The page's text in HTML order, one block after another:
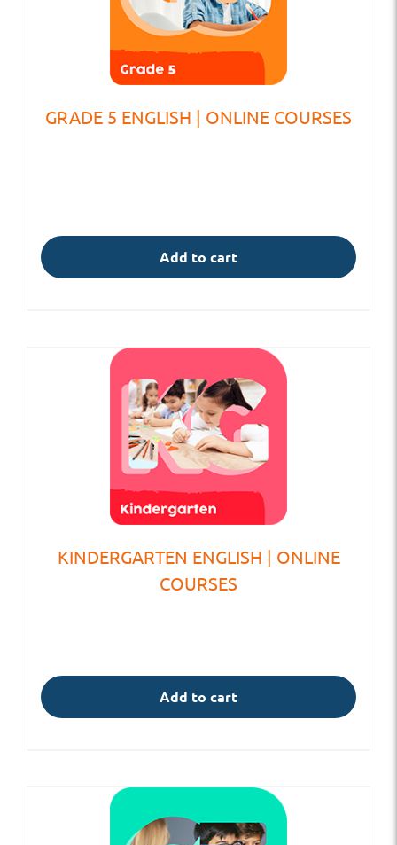
GRADE 5 ENGLISH | ONLINE COURSES
Add to cart
KINDERGARTEN ENGLISH | ONLINE
COURSES
Add to cart